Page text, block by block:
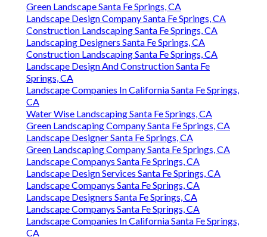
Green Landscape Santa Fe Springs, CA
Landscape Design Company Santa Fe Springs, CA
Construction Landscaping Santa Fe Springs, CA
Landscaping Designers Santa Fe Springs, CA
Construction Landscaping Santa Fe Springs, CA
Landscape Design And Construction Santa Fe
Springs, CA
Landscape Companies In California Santa Fe Springs,
CA
Water Wise Landscaping Santa Fe Springs, CA
Green Landscaping Company Santa Fe Springs, CA
Landscape Designer Santa Fe Springs, CA
Green Landscaping Company Santa Fe Springs, CA
Landscape Companys Santa Fe Springs, CA
Landscape Design Services Santa Fe Springs, CA
Landscape Companys Santa Fe Springs, CA
Landscape Designers Santa Fe Springs, CA
Landscape Companys Santa Fe Springs, CA
Landscape Companies In California Santa Fe Springs,
CA